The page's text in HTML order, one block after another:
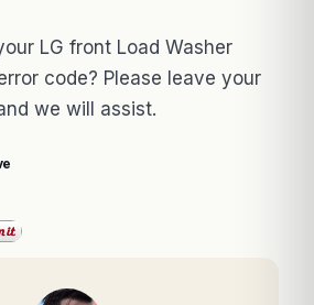
LG front Load Washer
code? Please leave your
we will assist.